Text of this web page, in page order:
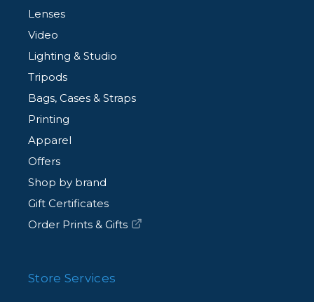
Lenses
Video
Lighting & Studio
Tripods
Bags, Cases & Straps
Printing
Apparel
Offers
Shop by brand
Gift Certificates
Order Prints & Gifts
Store Services